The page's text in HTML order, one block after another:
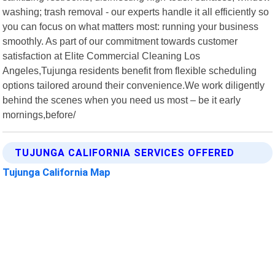
washing; trash removal - our experts handle it all efficiently so
you can focus on what matters most: running your business
smoothly. As part of our commitment towards customer
satisfaction at Elite Commercial Cleaning Los
Angeles,Tujunga residents benefit from flexible scheduling
options tailored around their convenience.We work diligently
behind the scenes when you need us most – be it early
mornings,before/
TUJUNGA CALIFORNIA SERVICES OFFERED
Tujunga California Map